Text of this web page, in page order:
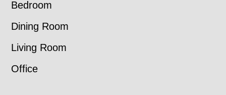
Bedroom
Dining Room
Living Room
Office